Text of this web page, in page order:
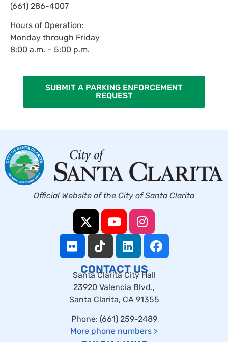
(661) 286-4007
Hours of Operation:
Monday through Friday
8:00 a.m. – 5:00 p.m.
SUBMIT A PARKING ENFORCEMENT
REQUEST
Official Website of the City of Santa Clarita
CONTACT US
Santa Clarita City Hall
23920 Valencia Blvd.,
Santa Clarita, CA 91355
Phone: (661) 259-2489
More phone numbers >